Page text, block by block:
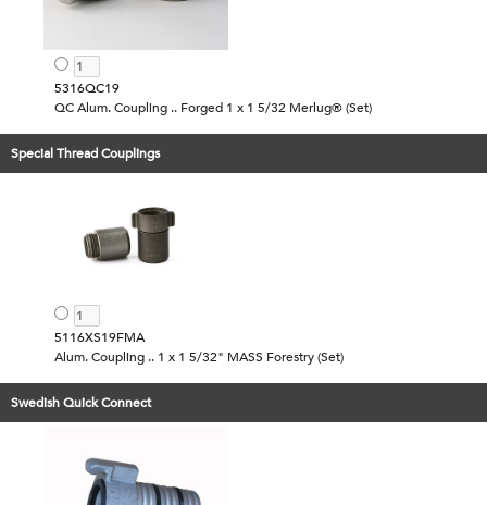
5316QC19
QC Alum. Coupling .. Forged 1 x 1 5/32 Merlug® (Set)
Special Thread Couplings
5116XS19FMA
Alum. Coupling .. 1 x 1 5/32" MASS Forestry (Set)
Swedish Quick Connect